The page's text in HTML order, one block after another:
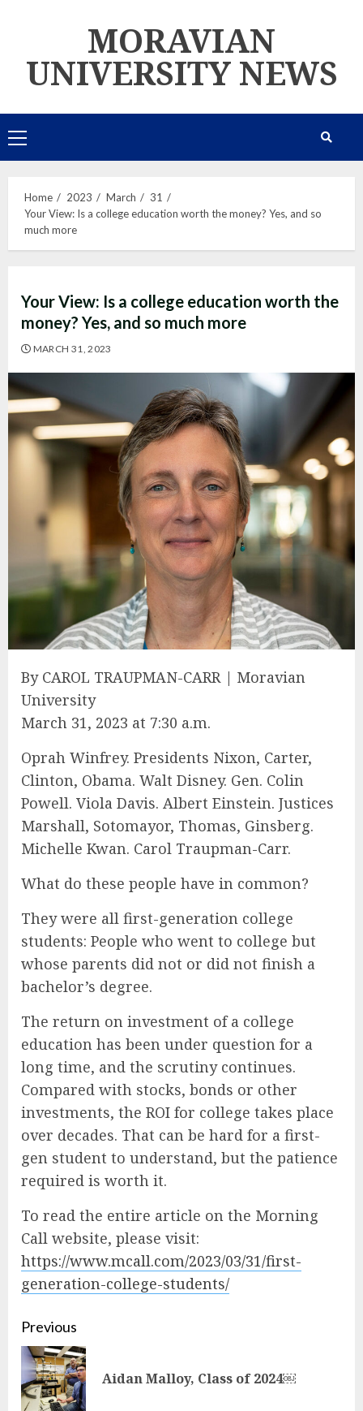
MORAVIAN
UNIVERSITY NEWS
Primary
Menu
Home 2023 March
31
Your View: Is a college education worth the money? Yes, and so
much more
Your View: Is a college education worth the
money? Yes, and so much more
MARCH 31, 2023
By CAROL TRAUPMAN-CARR | Moravian
University
March 31, 2023 at 7:30 a.m.
Oprah Winfrey. Presidents Nixon, Carter,
Clinton, Obama. Walt Disney. Gen. Colin
Powell. Viola Davis. Albert Einstein. Justices
Marshall, Sotomayor, Thomas, Ginsberg.
Michelle Kwan. Carol Traupman-Carr.
What do these people have in common?
They were all first-generation college
students: People who went to college but
whose parents did not or did not finish a
bachelor’s degree.
The return on investment of a college
education has been under question for a
long time, and the scrutiny continues.
Compared with stocks, bonds or other
investments, the ROI for college takes place
over decades. That can be hard for a first-
gen student to understand, but the patience
required is worth it.
To read the entire article on the Morning
Call website, please visit:
https://www.mcall.com/2023/03/31/first-
generation-college-students/
Continue
Reading
Previous
Aidan Malloy, Class of 2024￼